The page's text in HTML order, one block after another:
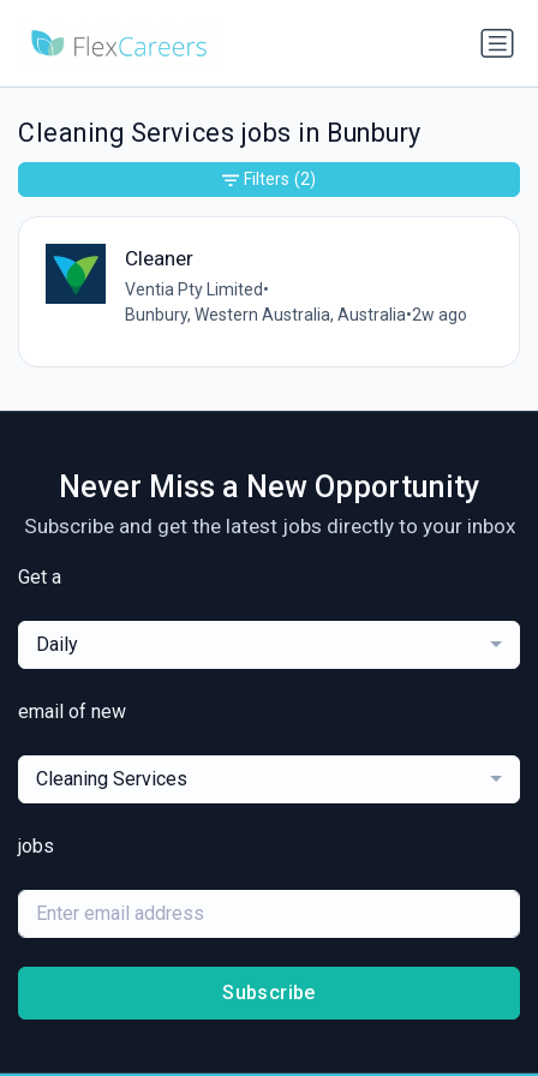
Cleaning Services jobs in Bunbury
Cleaner
Ventia Pty Limited•
Bunbury, Western Australia, Australia•2w ago
Filters (2)
Never Miss a New Opportunity
Subscribe and get the latest jobs directly to your inbox
Get a
Daily
email of new
Cleaning Services
jobs
Subscribe